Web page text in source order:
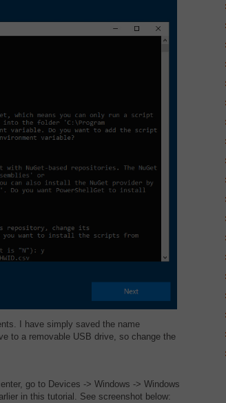
I have simply saved the name
to a removable USB drive, so change the
go to Devices -> Windows -> Windows
in this tutorial. See screenshot below: